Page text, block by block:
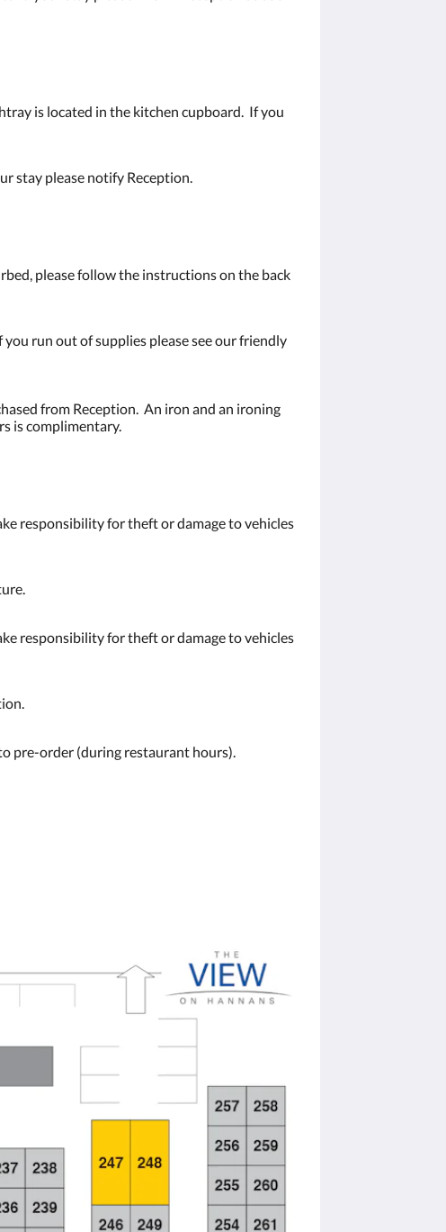
is located in the kitchen cupboard. If you
stay please notify Reception.
please follow the instructions on the back
run out of supplies please see our friendly
from Reception. An iron and an ironing
is complimentary.
responsibility for theft or damage to vehicles
responsibility for theft or damage to vehicles
pre-order (during restaurant hours).